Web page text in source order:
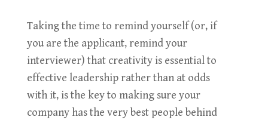
Taking the time to remind yourself (or, if
you are the applicant, remind your
interviewer) that creativity is essential to
effective leadership rather than at odds
with it, is the key to making sure your
company has the very best people behind